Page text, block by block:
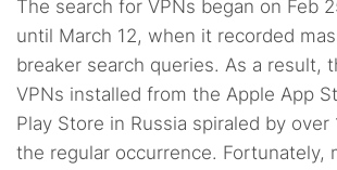
The search for VPNs began on Feb
until March 12, when it recorded
breaker search queries. As a result,
VPNs installed from the Apple App
Play Store in Russia spiraled by over
the regular occurrence. Fortunately,